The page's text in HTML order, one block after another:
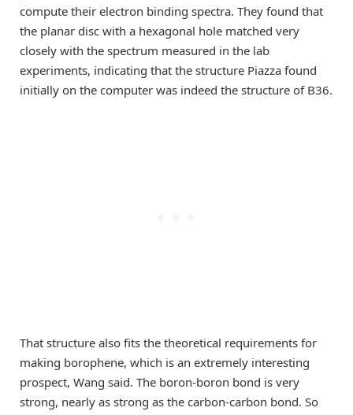
compute their electron binding spectra. They found that
the planar disc with a hexagonal hole matched very
closely with the spectrum measured in the lab
experiments, indicating that the structure Piazza found
initially on the computer was indeed the structure of B36.
That structure also fits the theoretical requirements for
making borophene, which is an extremely interesting
prospect, Wang said. The boron-boron bond is very
strong, nearly as strong as the carbon-carbon bond. So